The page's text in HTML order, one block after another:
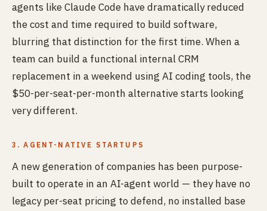
agents like Claude Code have dramatically reduced
the cost and time required to build software,
blurring that distinction for the first time. When a
team can build a functional internal CRM
replacement in a weekend using AI coding tools, the
$50-per-seat-per-month alternative starts looking
very different.
3. AGENT-NATIVE STARTUPS
A new generation of companies has been purpose-
built to operate in an AI-agent world — they have no
legacy per-seat pricing to defend, no installed base